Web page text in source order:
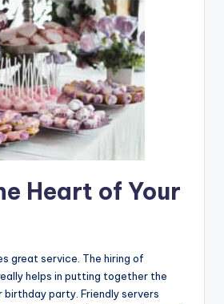
Heart of Your
great service. The hiring of
helps in putting together the
birthday party. Friendly servers